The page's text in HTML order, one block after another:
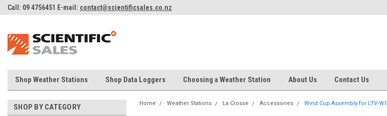
Call: 09 4756451 E-mail: contact@scientificsales.co.nz
Shop Weather Stations Shop Data Loggers Choosing a Weather Station About Us Contact Us
SHOP BY CATEGORY Home Weather Stations La Crosse Accessories Wind Cup Assembly for LTV-